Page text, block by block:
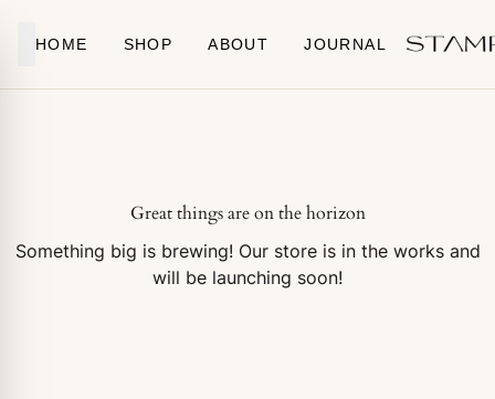
HOME SHOP ABOUT JOURNAL
Great things are on the horizon
Something big is brewing! Our store is in the works and
will be launching soon!